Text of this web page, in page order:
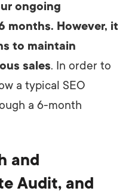
ongoing
months. However, it
to maintain
sales. In order to
a typical SEO
a 6-month
and
Audit, and